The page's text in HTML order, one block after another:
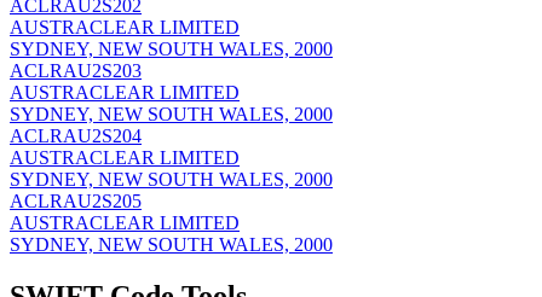
ACLRAU2S202
AUSTRACLEAR LIMITED
SYDNEY, NEW SOUTH WALES, 2000
ACLRAU2S203
AUSTRACLEAR LIMITED
SYDNEY, NEW SOUTH WALES, 2000
ACLRAU2S204
AUSTRACLEAR LIMITED
SYDNEY, NEW SOUTH WALES, 2000
ACLRAU2S205
AUSTRACLEAR LIMITED
SYDNEY, NEW SOUTH WALES, 2000